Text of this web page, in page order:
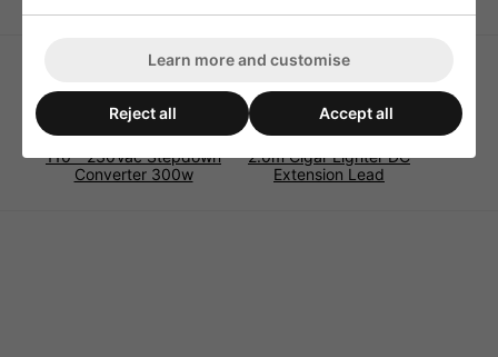
110 - 230Vac Stepdown
Converter 300w
2.0m Cigar Lighter DC
Extension Lead
Learn more and customise
Reject all Accept all